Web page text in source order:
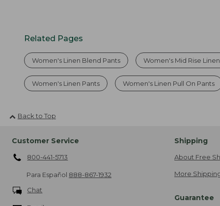
Related Pages
Women's Linen Blend Pants Women's Mid Rise
Women's Linen Pants Women's Linen Pull On Pants
Back to Top
Customer Service
800-441-5713
Para Español 888-867-1932
Chat
Shipping
About Free
More
Guarantee